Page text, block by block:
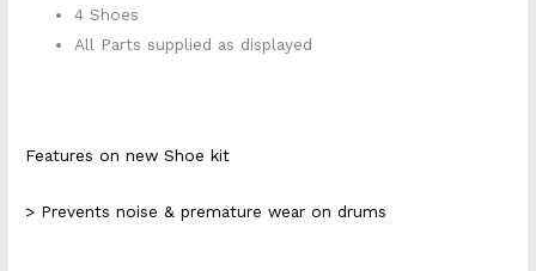
4 Shoes
All Parts supplied as displayed
Features on new Shoe kit
> Prevents noise & premature wear on drums